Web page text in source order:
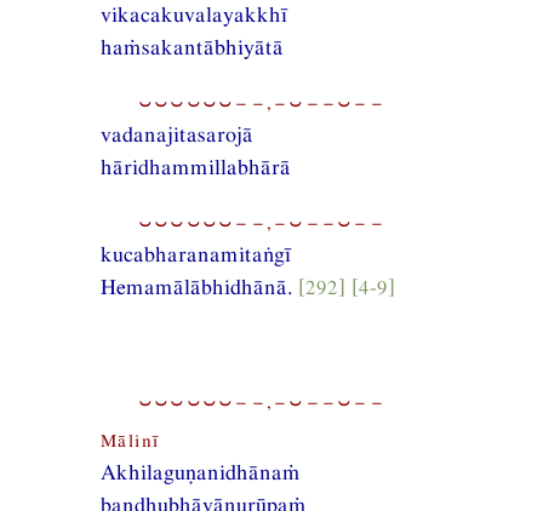
vikacakuvalayakkhī
haṁsakantābhiyātā
⏑⏑⏑⏑⏑⏑−−,−⏑−−⏑−−
vadanajitasarojā
hāridhammillabhārā
⏑⏑⏑⏑⏑⏑−−,−⏑−−⏑−−
kucabharanamitaṅgī
Hemamālābhidhānā. [292] [4-9]
⏑⏑⏑⏑⏑⏑−−,−⏑−−⏑−−
Mālinī
Akhilaguṇanidhānaṁ
bandhubhāvānurūpaṁ